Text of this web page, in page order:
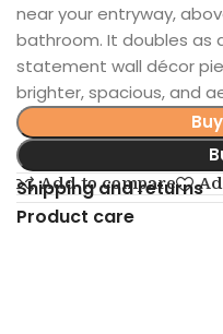
near your entryway,
bathroom. It doubles as
statement wall décor
brighter, spacious, and
Add to compare
Shipping and returns
Product care